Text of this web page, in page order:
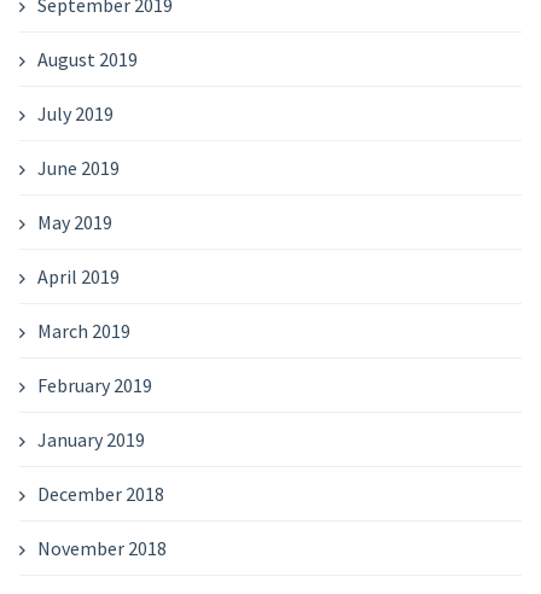
September 2019
August 2019
July 2019
June 2019
May 2019
April 2019
March 2019
February 2019
January 2019
December 2018
November 2018